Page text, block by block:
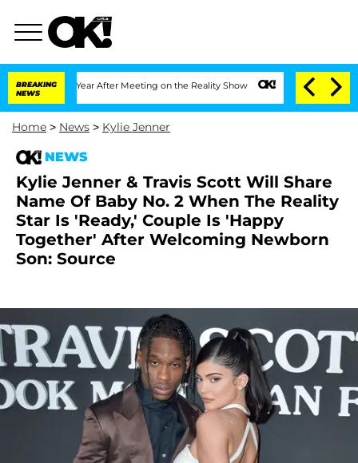
BREAKING
NEWS
1 Year After Meeting on the Reality Show Senate Votes to Hold Dr.
Home > News > Kylie Jenner
NEWS
Kylie Jenner & Travis Scott Will Share
Name Of Baby No. 2 When The Reality
Star Is 'Ready,' Couple Is 'Happy
Together' After Welcoming Newborn
Son: Source